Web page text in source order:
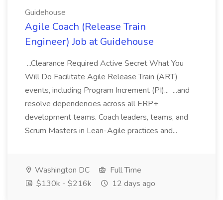
Guidehouse
Agile Coach (Release Train
Engineer) Job at Guidehouse
...Clearance Required Active Secret What You
Will Do Facilitate Agile Release Train (ART)
events, including Program Increment (PI)... ...and
resolve dependencies across all ERP+
development teams. Coach leaders, teams, and
Scrum Masters in Lean-Agile practices and...
Washington DC
Full Time
$130k - $216k
12 days ago